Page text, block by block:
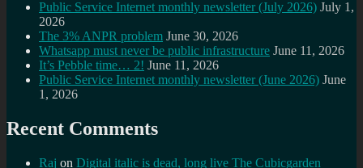
Public Service Internet monthly newsletter (July 2026) July 1,
2026
The 3% ANPR problem June 30, 2026
Whatsapp must never be public infrastructure June 11, 2026
It’s Pebble time… 2! June 11, 2026
Public Service Internet monthly newsletter (June 2026) June
1, 2026
Recent Comments
Raj on Digital italic is dead, long live The Cubicgarden